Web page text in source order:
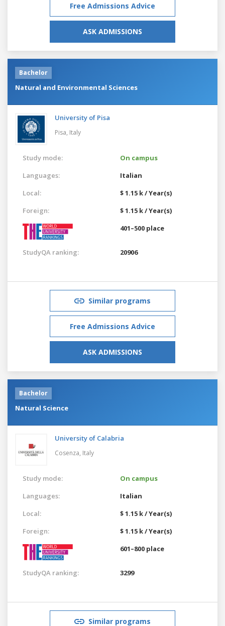
Free Admissions Advice
ASK ADMISSIONS
Bachelor
Natural and Environmental Sciences
University of Pisa
Pisa, Italy
Study mode:
On campus
Languages:
Italian
Local:
$ 1.15 k / Year(s)
Foreign:
$ 1.15 k / Year(s)
401–500 place
StudyQA ranking: 20906
Similar programs
Free Admissions Advice
ASK ADMISSIONS
Bachelor
Natural Science
University of Calabria
Cosenza, Italy
Study mode:
On campus
Languages:
Italian
Local:
$ 1.15 k / Year(s)
Foreign:
$ 1.15 k / Year(s)
601–800 place
StudyQA ranking: 3299
Similar programs